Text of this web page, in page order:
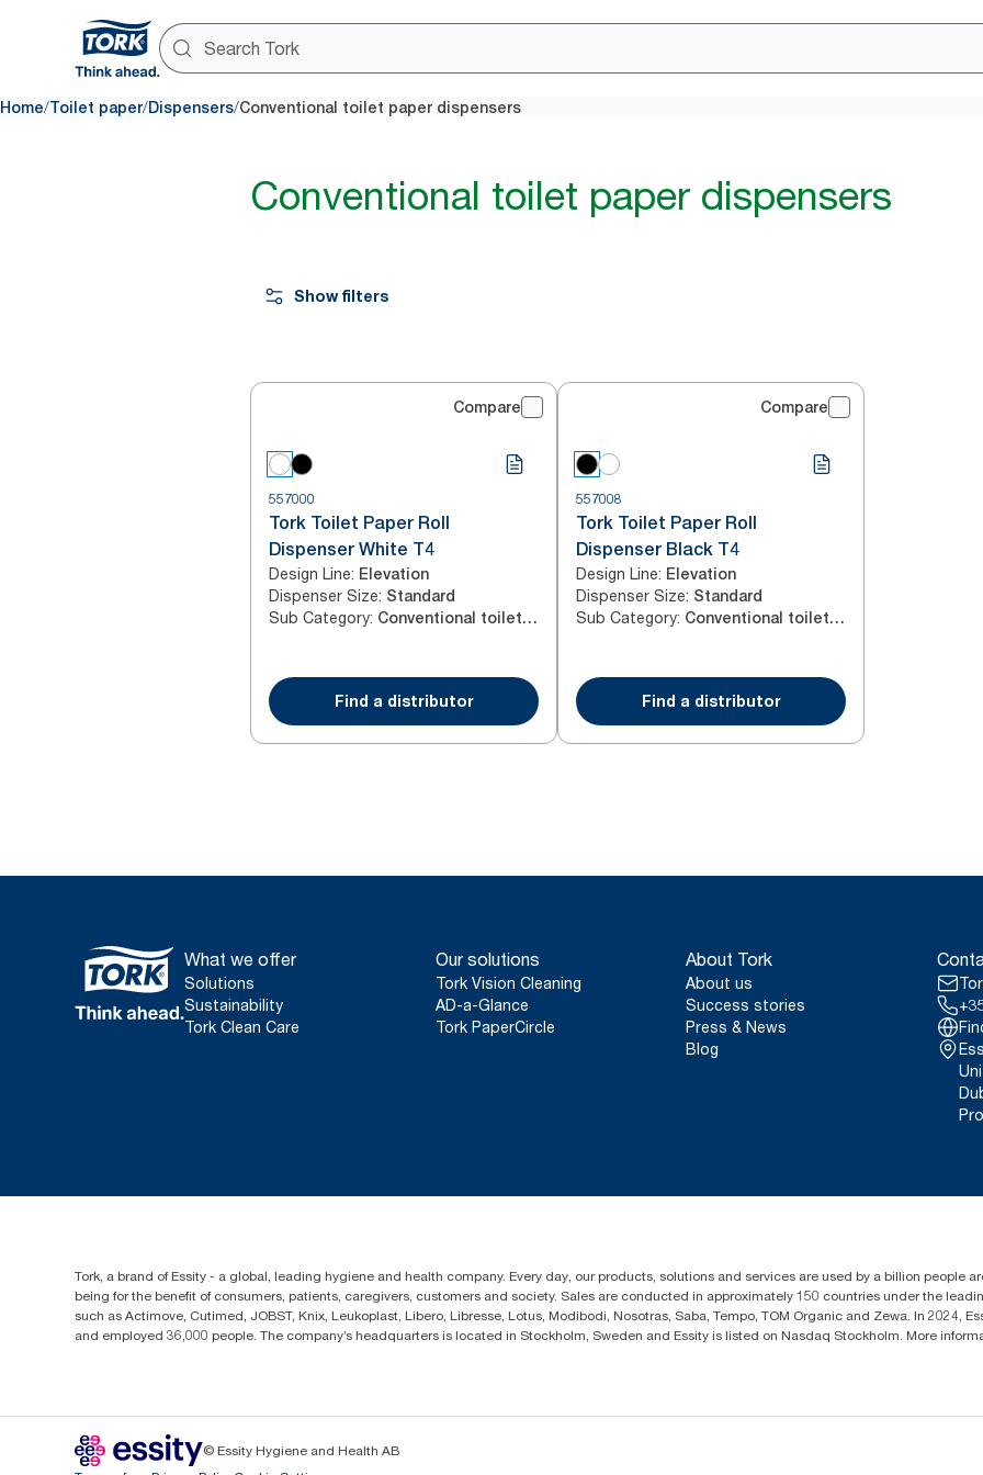
Home/Toilet paper/Dispensers/Conventional toilet paper dispensers
Conventional toilet paper dispensers
Show filters
Compare
557000
Tork Toilet Paper Roll
Dispenser White T4
Design Line: Elevation
Dispenser Size: Standard
Sub Category: Conventional toilet paper roll
Find a distributor
Compare
557008
Tork Toilet Paper Roll
Dispenser Black T4
Design Line: Elevation
Dispenser Size: Standard
Sub Category: Conventional toilet paper roll
Find a distributor
What we offer
Solutions
Sustainability
Tork Clean Care
Our solutions
Tork Vision Cleaning
AD-a-Glance
Tork PaperCircle
About Tork
About us
Success stories
Press & News
Blog
Tork, a brand of Essity - a global, leading hygiene and health company. Every day, our products, solutions and services are used by a billion people
being for the benefit of consumers, patients, caregivers, customers and society. Sales are conducted in approximately 150 countries under the
such as Actimove, Cutimed, JOBST, Knix, Leukoplast, Libero, Libresse, Lotus, Modibodi, Nosotras, Saba, Tempo, TOM Organic and Zewa. In 2024,
and employed 36,000 people. The company’s headquarters is located in Stockholm, Sweden and Essity is listed on Nasdaq Stockholm. More
© Essity Hygiene and Health AB